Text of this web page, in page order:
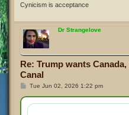
Cynicism is acceptance
Dr Strangelove
Re: Trump wants
Canal
P
t
Tue Jun 02, 2026 1:22 pm